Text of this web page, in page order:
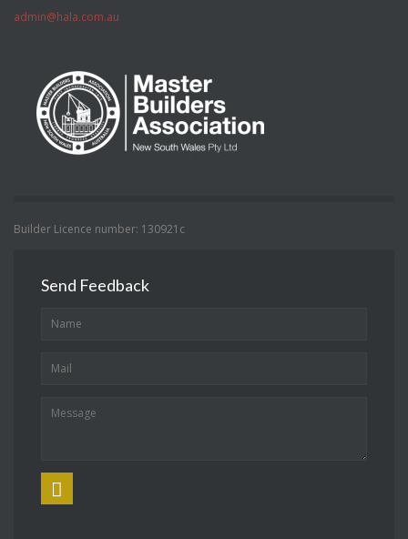
admin@hala.com.au
Builder Licence number: 130921c
Send Feedback